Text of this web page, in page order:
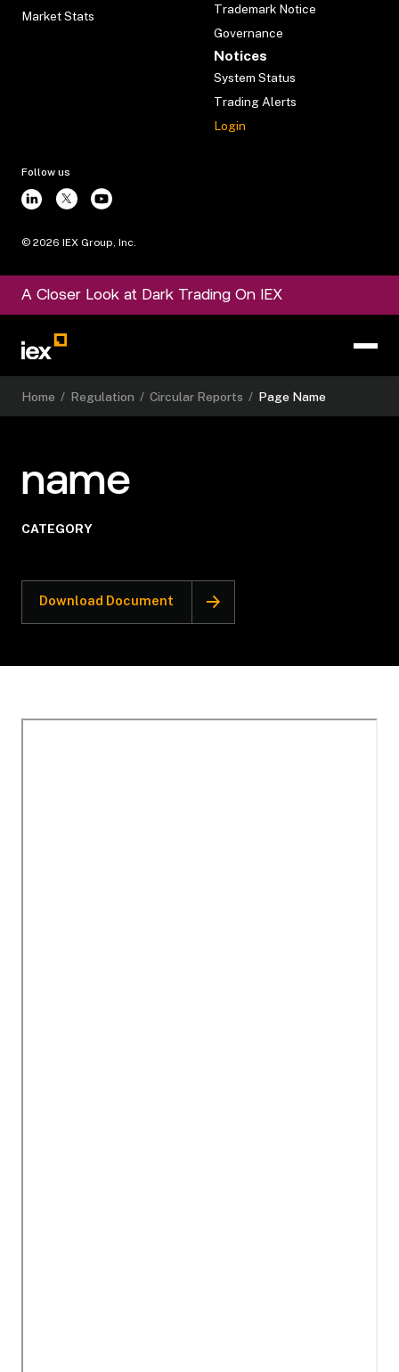
Market Stats
Trademark Notice
Governance
Notices
System Status
Trading Alerts
Login
Follow us
© 2026 IEX Group, Inc.
A Closer Look at Dark Trading On IEX
Home / Regulation / Circular Reports / Page Name
name
CATEGORY
Download Document